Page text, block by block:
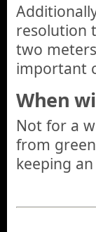
resolution
two
important
When
Not for a
from
keeping